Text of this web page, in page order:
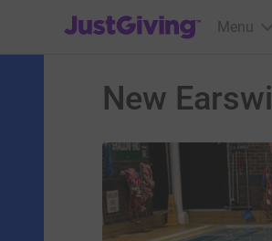
JustGiving’s homepage
Menu
New